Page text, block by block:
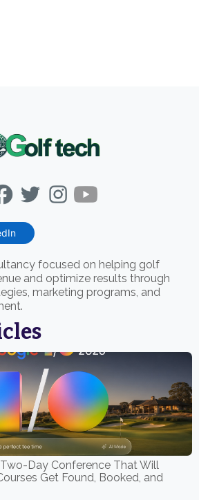
focused on helping golf
and optimize results through
marketing programs, and
Day Conference That Will
Get Found, Booked, and